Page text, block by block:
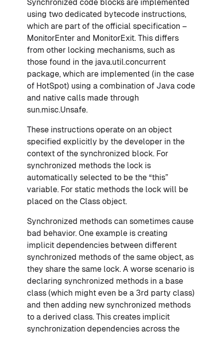
Synchronized code blocks are implemented
using two dedicated bytecode instructions,
which are part of the official specification –
MonitorEnter and MonitorExit. This differs
from other locking mechanisms, such as
those found in the java.util.concurrent
package, which are implemented (in the case
of HotSpot) using a combination of Java code
and native calls made through
sun.misc.Unsafe.
These instructions operate on an object
specified explicitly by the developer in the
context of the synchronized block. For
synchronized methods the lock is
automatically selected to be the “this”
variable. For static methods the lock will be
placed on the Class object.
Synchronized methods can sometimes cause
bad behavior. One example is creating
implicit dependencies between different
synchronized methods of the same object, as
they share the same lock. A worse scenario is
declaring synchronized methods in a base
class (which might even be a 3rd party class)
and then adding new synchronized methods
to a derived class. This creates implicit
synchronization dependencies across the